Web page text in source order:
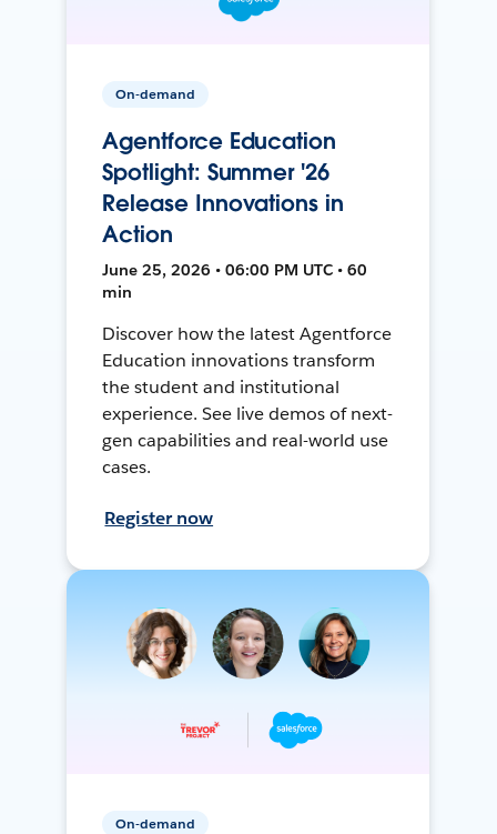
On-demand
Agentforce Education
Spotlight: Summer '26
Release Innovations in
Action
June 25, 2026 • 06:00 PM UTC • 60
min
Discover how the latest Agentforce
Education innovations transform
the student and institutional
experience. See live demos of next-
gen capabilities and real-world use
cases.
Register now
On-demand